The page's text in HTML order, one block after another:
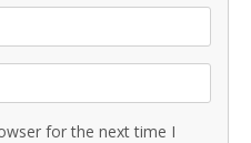
for the next time I